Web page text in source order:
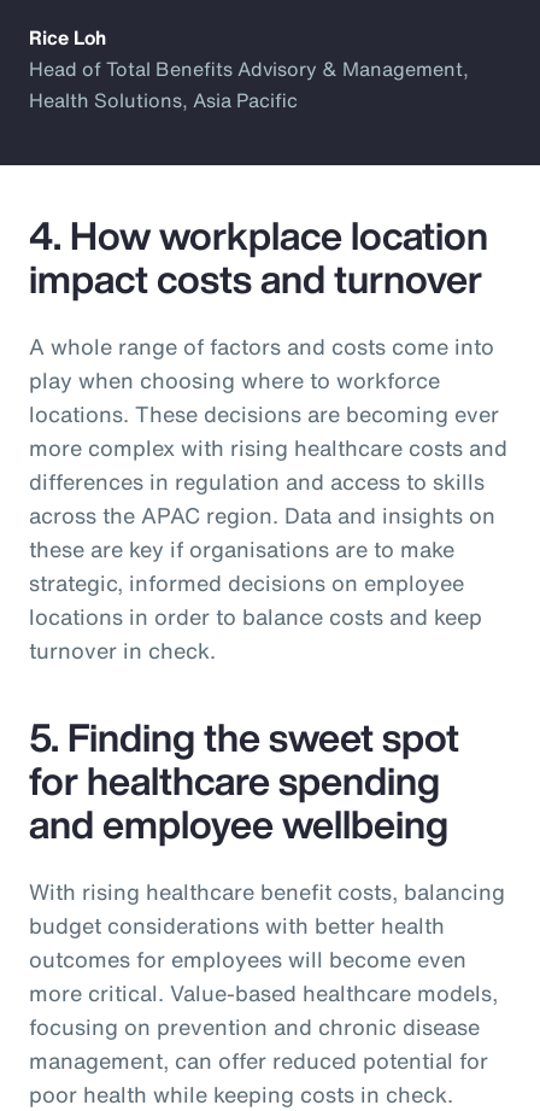
Rice Loh
Head of Total Benefits Advisory & Management,
Health Solutions, Asia Pacific
4. How workplace location
impact costs and turnover
A whole range of factors and costs come into
play when choosing where to workforce
locations. These decisions are becoming ever
more complex with rising healthcare costs and
differences in regulation and access to skills
across the APAC region. Data and insights on
these are key if organisations are to make
strategic, informed decisions on employee
locations in order to balance costs and keep
turnover in check.
5. Finding the sweet spot
for healthcare spending
and employee wellbeing
With rising healthcare benefit costs, balancing
budget considerations with better health
outcomes for employees will become even
more critical. Value-based healthcare models,
focusing on prevention and chronic disease
management, can offer reduced potential for
poor health while keeping costs in check.